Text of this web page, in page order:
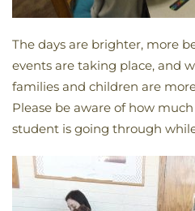
The days are brighter, more
events are taking place, and
families and children are
Please be aware of how
student is going through